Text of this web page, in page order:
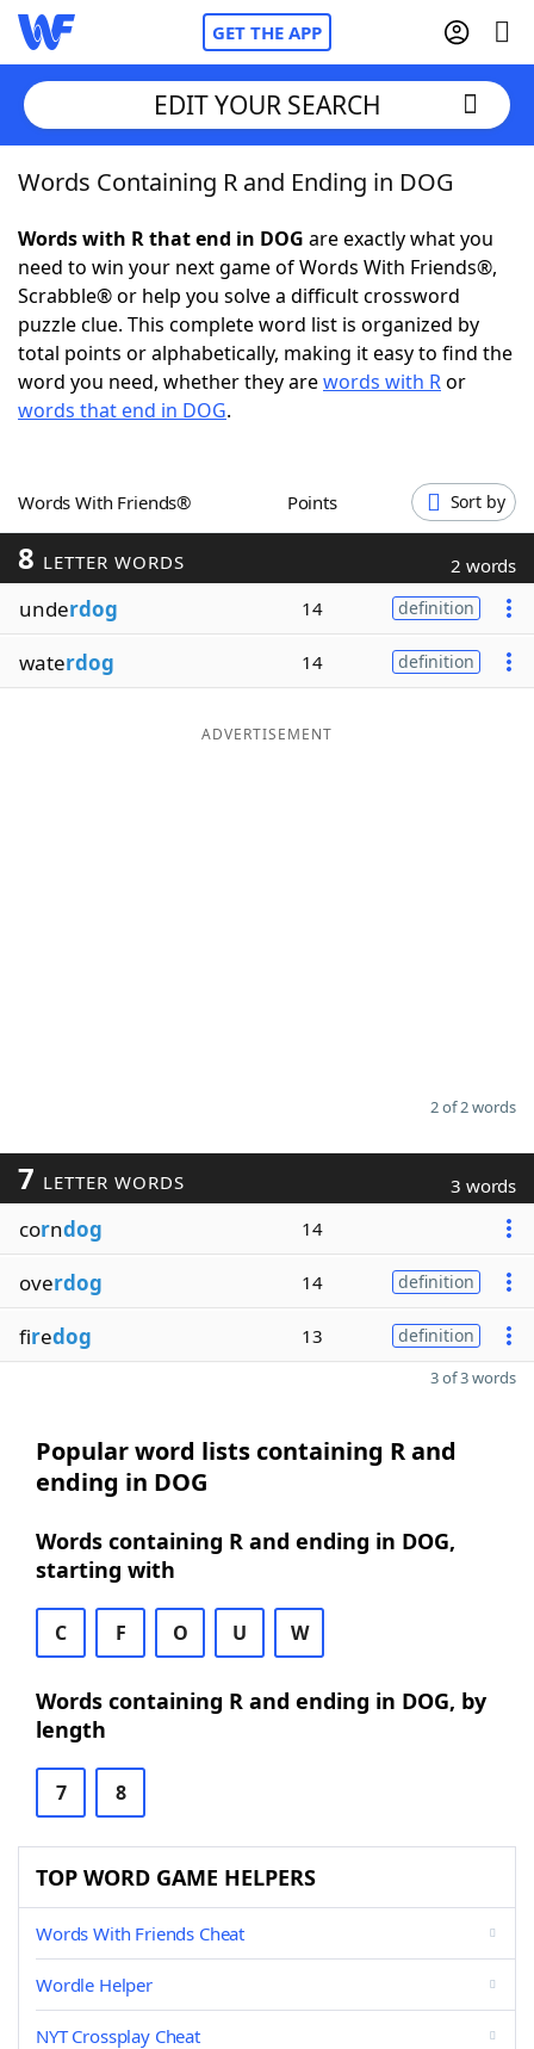
GET THE APP
Home
Words With FriendsCheat
NYT Crossplay Cheat
ScrabbleHelpers
Word GamesHelpers
Word ListMaker
Blog
EDIT YOUR SEARCH
Words Containing R and Ending in DOG
Words with R that end in DOG are exactly what you
need to win your next game of Words With Friends®,
Scrabble® or help you solve a difficult crossword
puzzle clue. This complete word list is organized by
total points or alphabetically, making it easy to find the
word you need, whether they arewords with Ror
words that end in DOG.
Words With Friends® Points Sort by
8 LETTER WORDS 2 words
underdog 14 definition
waterdog 14 definition
ADVERTISEMENT
2 of 2 words
7 LETTER WORDS 3 words
corndog 14
overdog 14 definition
firedog 13 definition
3 of 3 words
Popular word lists containing R and
ending in DOG
Words containing R and ending in DOG,
starting with
C F O U W
Words containing R and ending in DOG, by
length
7 8
TOP WORD GAME HELPERS
Words With Friends Cheat
Wordle Helper
NYT Crossplay Cheat